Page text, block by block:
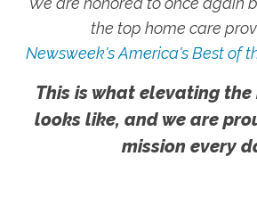
the top home care
Newsweek's America's Best of
This is what elevating
looks like, and we are
mission every